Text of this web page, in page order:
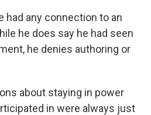
had any connection to an
he does say he had seen
he denies authoring or
about staying in power
in were always just